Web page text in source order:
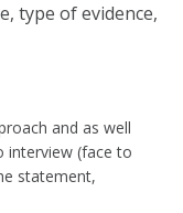
type of evidence,
and as well
interview (face to
statement,